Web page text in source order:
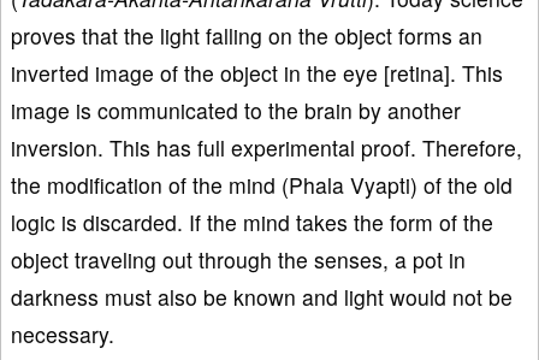
proves that the light falling on the object forms an
inverted image of the object in the eye [retina]. This
image is communicated to the brain by another
inversion. This has full experimental proof. Therefore,
the modification of the mind (Phala Vyapti) of the old
logic is discarded. If the mind takes the form of the
object traveling out through the senses, a pot in
darkness must also be known and light would not be
necessary.